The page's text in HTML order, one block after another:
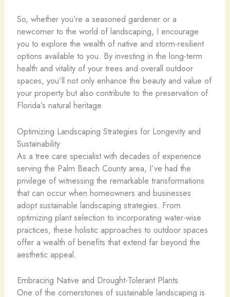
So, whether you’re a seasoned gardener or a
newcomer to the world of landscaping, I encourage
you to explore the wealth of native and storm-resilient
options available to you. By investing in the long-term
health and vitality of your trees and overall outdoor
spaces, you’ll not only enhance the beauty and value of
your property but also contribute to the preservation of
Florida’s natural heritage.
Optimizing Landscaping Strategies for Longevity and
Sustainability
As a tree care specialist with decades of experience
serving the Palm Beach County area, I’ve had the
privilege of witnessing the remarkable transformations
that can occur when homeowners and businesses
adopt sustainable landscaping strategies. From
optimizing plant selection to incorporating water-wise
practices, these holistic approaches to outdoor spaces
offer a wealth of benefits that extend far beyond the
aesthetic appeal.
Embracing Native and Drought-Tolerant Plants
One of the cornerstones of sustainable landscaping is